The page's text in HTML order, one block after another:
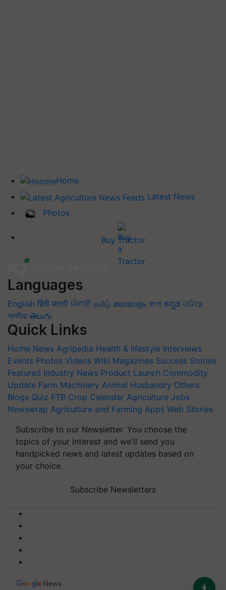
Home
Latest News
Photos
Buy Tractor
Languages
English हिंदी मराठी ਪੰਜਾਬੀ தமிழ் മലയാളം বাংলা ಕನ್ನಡ ଓଡିଆ
অসমীয়া తెలుగు
Quick Links
Home News Agripedia Health & lifestyle Interviews
Events Photos Videos Wiki Magazines Success Stories
Featured Industry News Product Launch Commodity
Update Farm Machinery Animal Husbandry Others
Blogs Quiz FTB Crop Calendar Agriculture Jobs
Newswrap Agriculture and Farming Apps Web Stories
Subscribe to our Newsletter. You choose the
topics of your interest and we'll send you
handpicked news and latest updates based on
your choice.
Subscribe Newsletters